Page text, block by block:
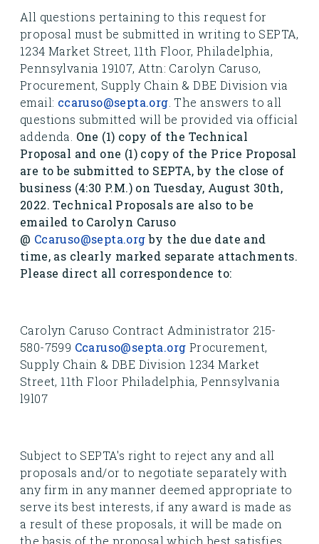
All questions pertaining to this request for
proposal must be submitted in writing to SEPTA,
1234 Market Street, 11th Floor, Philadelphia,
Pennsylvania 19107, Attn: Carolyn Caruso,
Procurement, Supply Chain & DBE Division via
email: ccaruso@septa.org . The answers to all
questions submitted will be provided via official
addenda. One (1) copy of the Technical
Proposal and one (1) copy of the Price Proposal
are to be submitted to SEPTA, by the close of
business (4:30 P.M.) on Tuesday, August 30th,
2022. Technical Proposals are also to be
emailed to Carolyn Caruso
@ Ccaruso@septa.orgby the due date and
time, as clearly marked separate attachments.
Please direct all correspondence to:
Carolyn Caruso Contract Administrator 215-
580-7599 Ccaruso@septa.org Procurement,
Supply Chain & DBE Division 1234 Market
Street, 11th Floor Philadelphia, Pennsylvania
l9l07
Subject to SEPTA's right to reject any and all
proposals and/or to negotiate separately with
any firm in any manner deemed appropriate to
serve its best interests, if any award is made as
a result of these proposals, it will be made on
the basis of the proposal which best satisfies